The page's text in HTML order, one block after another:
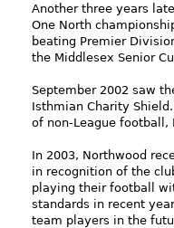
Another three years
One North
beating Premier
the Middlesex Senior
September 2002 saw
Isthmian Charity
of non-League football,
In 2003, Northwood
in recognition of the
playing their football
standards in recent
team players in the